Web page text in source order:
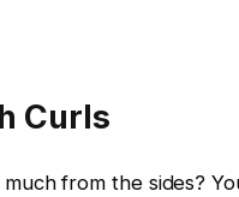
Curls
from the sides?